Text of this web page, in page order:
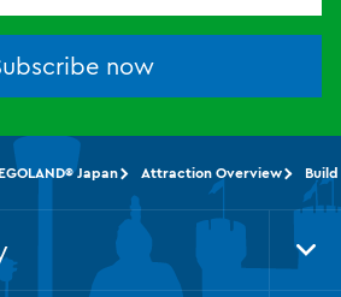
now
Japan Attraction Overview